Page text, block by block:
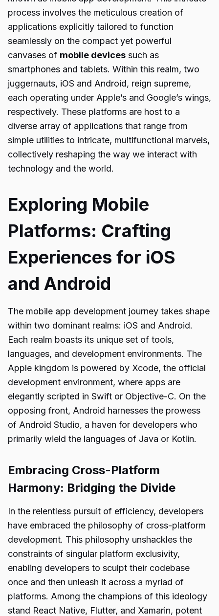
process involves the meticulous creation of
applications explicitly tailored to function
seamlessly on the compact yet powerful
canvases of mobile devices such as
smartphones and tablets. Within this realm, two
juggernauts, iOS and Android, reign supreme,
each operating under Apple’s and Google’s wings,
respectively. These platforms are host to a
diverse array of applications that range from
simple utilities to intricate, multifunctional marvels,
collectively reshaping the way we interact with
technology and the world.
Exploring Mobile
Platforms: Crafting
Experiences for iOS
and Android
The mobile app development journey takes shape
within two dominant realms: iOS and Android.
Each realm boasts its unique set of tools,
languages, and development environments. The
Apple kingdom is powered by Xcode, the official
development environment, where apps are
elegantly scripted in Swift or Objective-C. On the
opposing front, Android harnesses the prowess
of Android Studio, a haven for developers who
primarily wield the languages of Java or Kotlin.
Embracing Cross-Platform
Harmony: Bridging the Divide
In the relentless pursuit of efficiency, developers
have embraced the philosophy of cross-platform
development. This philosophy unshackles the
constraints of singular platform exclusivity,
enabling developers to sculpt their codebase
once and then unleash it across a myriad of
platforms. Among the champions of this ideology
stand React Native, Flutter, and Xamarin, potent